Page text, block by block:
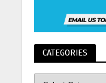
CATEGORIES